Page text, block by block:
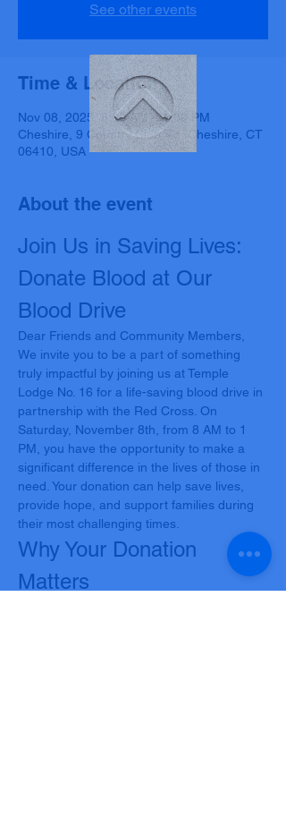
See other events
Time & Location
Nov 08, 2025, 8:00 AM – 1:00 PM
Cheshire, 9 Country Club Rd, Cheshire, CT
06410, USA
About the event
Join Us in Saving Lives:
Donate Blood at Our
Blood Drive
Dear Friends and Community Members,
We invite you to be a part of something
truly impactful by joining us at Temple
Lodge No. 16 for a life-saving blood drive in
partnership with the Red Cross. On
Saturday, November 8th, from 8 AM to 1
PM, you have the opportunity to make a
significant difference in the lives of those in
need. Your donation can help save lives,
provide hope, and support families during
their most challenging times.
Why Your Donation
Matters